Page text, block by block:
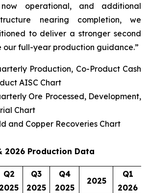
operational, and additional
nearing completion, we
to deliver a stronger second
our full-year production guidance.”
Production, Co-Product Cash
AISC Chart
Ore Processed, Development,
Chart
and Copper Recoveries Chart
2026 Production Data
Q2
2025
Q3
2025
Q4
2025
2025
Q1
2026